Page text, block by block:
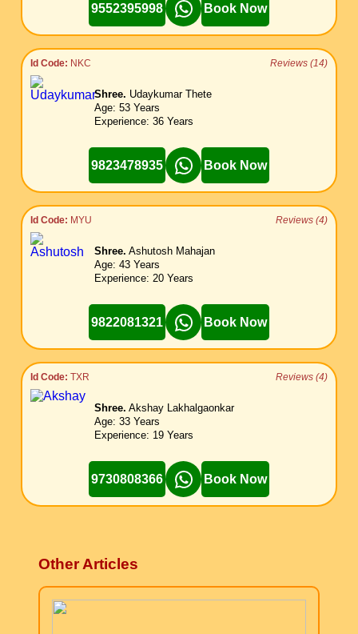
9552395998 Book Now
Id Code: NKC Reviews (14)
Shree. Udaykumar Thete
Age: 53 Years
Experience: 36 Years
9823478935 Book Now
Id Code: MYU Reviews (4)
Shree. Ashutosh Mahajan
Age: 43 Years
Experience: 20 Years
9822081321 Book Now
Id Code: TXR Reviews (4)
Shree. Akshay Lakhalgaonkar
Age: 33 Years
Experience: 19 Years
9730808366 Book Now
Other Articles